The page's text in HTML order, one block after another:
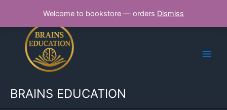
Welcome to bookstore — orders Dismiss
content
BRAINS EDUCATION